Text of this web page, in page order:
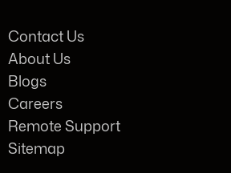
Contact Us
About Us
Blogs
Careers
Remote Support
Sitemap